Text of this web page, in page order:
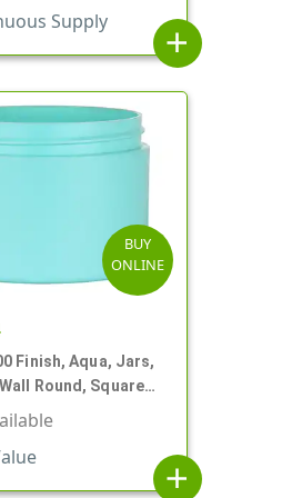
Supply
add
BUY
ONLINE
Finish, Aqua, Jars,
Round, Square
add